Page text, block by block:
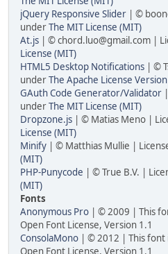
jQuery Responsive Slider | ©
underThe MIT License (MIT)
At.js | © chord.luo@gmail.com |
License (MIT)
HTML5 Desktop Notifications | ©
underThe Apache License
GAuth Code Generator/Validator
underThe MIT License (MIT)
Dropzone.js | © Matias Meno |
License (MIT)
Minify | © Matthias Mullie |
(MIT)
PHP-Punycode | © True B.V. |
(MIT)
Fonts
Anonymous Pro | © 2009 | This
Open Font License, Version 1.1
ConsolaMono | © 2012 | This font
Open Font License, Version 1.1